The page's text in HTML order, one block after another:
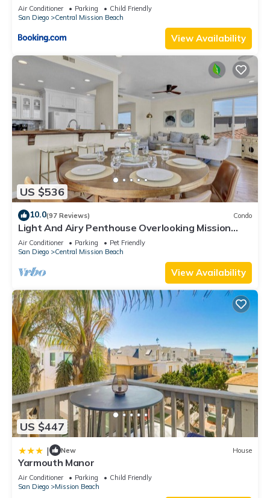
Air Conditioner Parking
Child Friendly
San Diego
Central Mission Beach
View Availability
US $536
10.0(97 Reviews) Condo
Light And Airy Penthouse Overlooking Mission
Bay!
Air Conditioner Parking
Pet Friendly
San Diego
Central Mission Beach
View Availability
US $447
| New House
Yarmouth Manor
Air Conditioner Parking
Child Friendly
San Diego
Mission Beach